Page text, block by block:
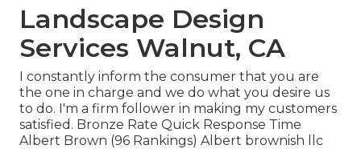
Landscape Design
Services Walnut, CA
I constantly inform the consumer that you are
the one in charge and we do what you desire us
to do. I'm a firm follower in making my customers
satisfied. Bronze Rate Quick Response Time
Albert Brown (96 Rankings) Albert brownish llc